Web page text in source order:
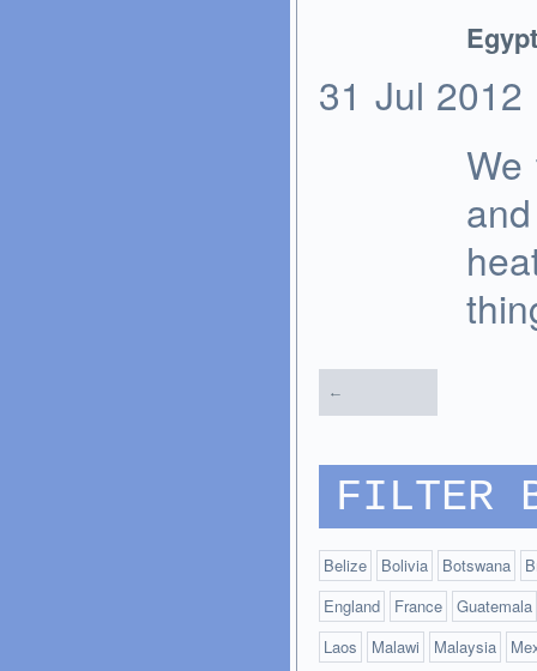
31 Jul 2012
We
←
FILTER
Belize Bolivia Botswana
England
France
Guatemala
Laos
Malawi Malaysia